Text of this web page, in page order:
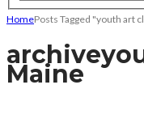
HomePosts Tagged "youth art
archive
Maine